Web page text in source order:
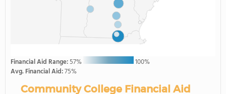
Financial Aid Range:57%
100%
Avg. Financial Aid:75%
Community College Financial Aid